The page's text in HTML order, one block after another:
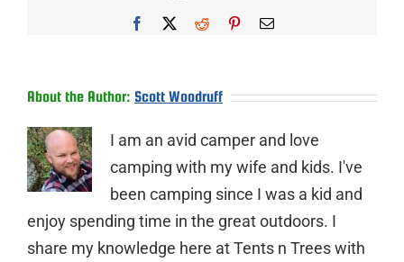
Facebook Reddit PinterestEmail
About the Author: Scott Woodruff
I am an avid camper and love
camping with my wife and kids. I've
been camping since I was a kid and
enjoy spending time in the great outdoors. I
share my knowledge here at Tents n Trees with